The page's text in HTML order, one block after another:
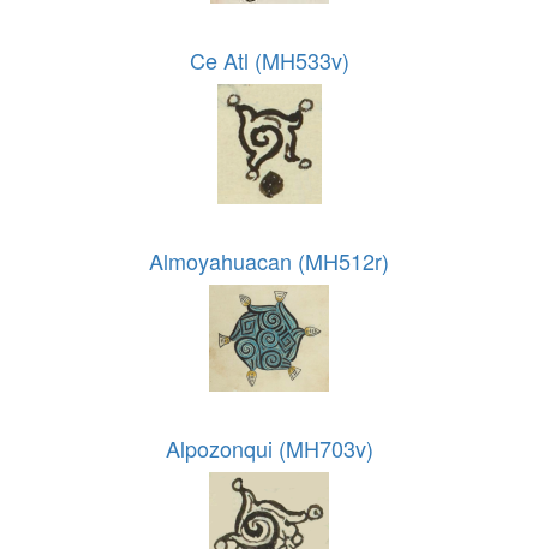
Ce Atl (MH533v)
Almoyahuacan (MH512r)
Alpozonqui (MH703v)